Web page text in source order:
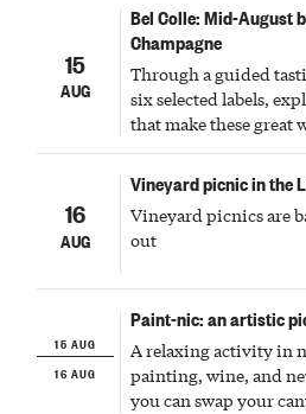
15
AUG
Bel Colle: Mid-August
Champagne
Through a guided
six selected labels,
that make these great
16
AUG
Vineyard picnic in the
Vineyard picnics are
out
15 AUG
16 AUG
Paint-nic: an artistic
A relaxing activity in
painting, wine, and
you can swap your